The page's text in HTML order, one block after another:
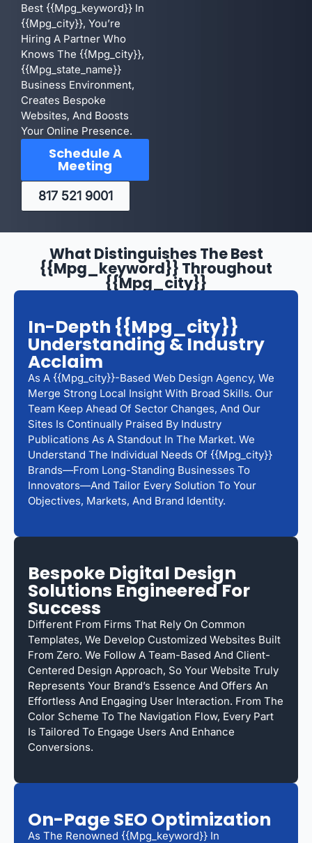
Best {{mpg_keyword}} In
{{mpg_city}}, You’re
Hiring A Partner Who
Knows The {{mpg_city}},
{{mpg_state_name}}
Business Environment,
Creates Bespoke
Websites, And Boosts
Your Online Presence.
Schedule A
Meeting
817 521 9001
What Distinguishes The Best
{{mpg_keyword}} Throughout
{{mpg_city}}
In-Depth {{mpg_city}}
Understanding & Industry
Acclaim
As A {{mpg_city}}-Based Web Design Agency, We
Merge Strong Local Insight With Broad Skills. Our
Team Keep Ahead Of Sector Changes, And Our
Sites Is Continually Praised By Industry
Publications As A Standout In The Market. We
Understand The Individual Needs Of {{mpg_city}}
Brands—From Long-Standing Businesses To
Innovators—And Tailor Every Solution To Your
Objectives, Markets, And Brand Identity.
Bespoke Digital Design
Solutions Engineered For
Success
Different From Firms That Rely On Common
Templates, We Develop Customized Websites Built
From Zero. We Follow A Team-Based And Client-
Centered Design Approach, So Your Website Truly
Represents Your Brand’s Essence And Offers An
Effortless And Engaging User Interaction. From The
Color Scheme To The Navigation Flow, Every Part
Is Tailored To Engage Users And Enhance
Conversions.
On-Page SEO Optimization
As The Renowned {{mpg_keyword}} In